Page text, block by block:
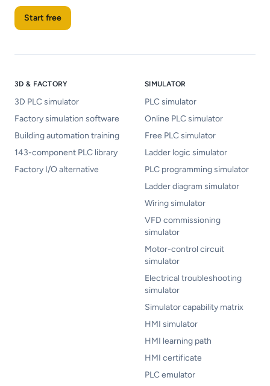
Start free
3D & FACTORY
3D PLC simulator
Factory simulation software
Building automation training
143-component PLC library
Factory I/O alternative
SIMULATOR
PLC simulator
Online PLC simulator
Free PLC simulator
Ladder logic simulator
PLC programming simulator
Ladder diagram simulator
Wiring simulator
VFD commissioning
simulator
Motor-control circuit
simulator
Electrical troubleshooting
simulator
Simulator capability matrix
HMI simulator
HMI learning path
HMI certificate
PLC emulator